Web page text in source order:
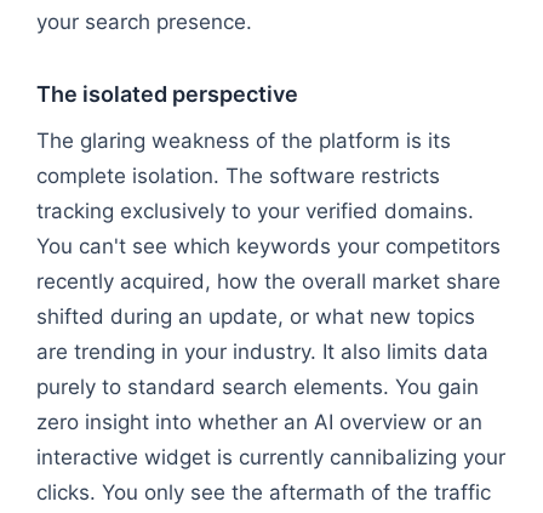
your search presence.
The isolated perspective
The glaring weakness of the platform is its
complete isolation. The software restricts
tracking exclusively to your verified domains.
You can't see which keywords your competitors
recently acquired, how the overall market share
shifted during an update, or what new topics
are trending in your industry. It also limits data
purely to standard search elements. You gain
zero insight into whether an AI overview or an
interactive widget is currently cannibalizing your
clicks. You only see the aftermath of the traffic